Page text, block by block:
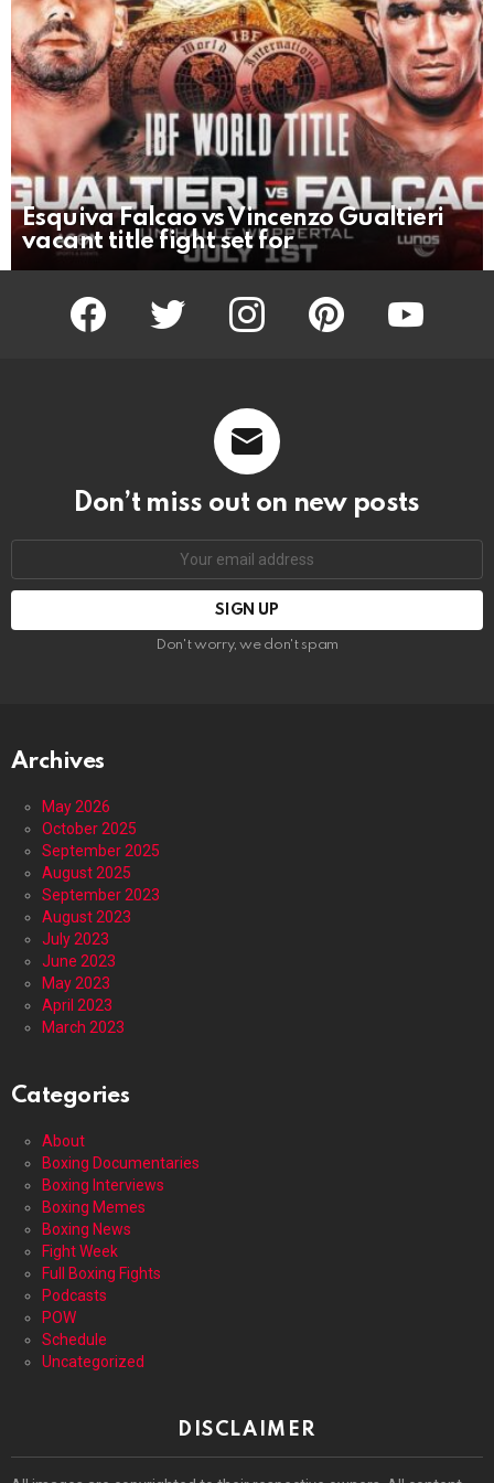
Esquiva Falcao vs Vincenzo Gualtieri
vacant title fight set for
facebook twitter instagram pinterest
Don’t miss out on new posts
Don't worry, we don't spam
Archives
May 2026
October 2025
September 2025
August 2025
September 2023
August 2023
July 2023
June 2023
May 2023
April 2023
March 2023
Categories
About
Boxing Documentaries
Boxing Interviews
Boxing Memes
Boxing News
Fight Week
Full Boxing Fights
Podcasts
POW
Schedule
Uncategorized
DISCLAIMER